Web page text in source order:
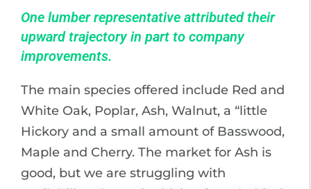
One lumber representative attributed their
upward trajectory in part to company
improvements.
The main species offered include Red and
White Oak, Poplar, Ash, Walnut, a “little
Hickory and a small amount of Basswood,
Maple and Cherry. The market for Ash is
good, but we are struggling with